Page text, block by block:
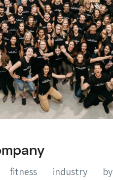
industry by